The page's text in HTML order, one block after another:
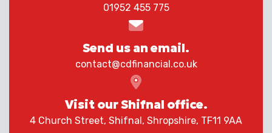
01952 455 775
Send us an email.
contact@cdfinancial.co.uk
Visit our Shifnal office.
4 Church Street, Shifnal, Shropshire, TF11 9AA